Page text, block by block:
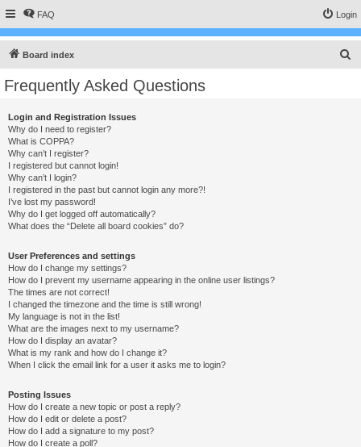
FAQ Login
Board index
Frequently Asked Questions
Login and Registration Issues
Why do I need to register?
What is COPPA?
Why can’t I register?
I registered but cannot login!
Why can’t I login?
I registered in the past but cannot login any more?!
I’ve lost my password!
Why do I get logged off automatically?
What does the “Delete all board cookies” do?
User Preferences and settings
How do I change my settings?
How do I prevent my username appearing in the online user listings?
The times are not correct!
I changed the timezone and the time is still wrong!
My language is not in the list!
What are the images next to my username?
How do I display an avatar?
What is my rank and how do I change it?
When I click the email link for a user it asks me to login?
Posting Issues
How do I create a new topic or post a reply?
How do I edit or delete a post?
How do I add a signature to my post?
How do I create a poll?